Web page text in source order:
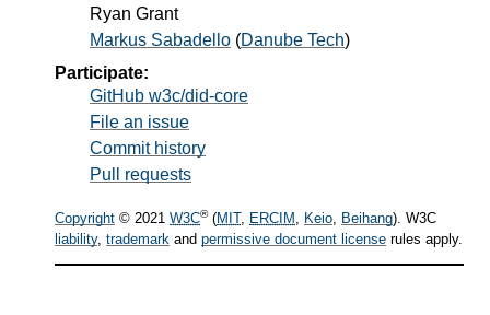
Ryan Grant
Markus Sabadello (Danube Tech)
Participate:
GitHub w3c/did-core
File an issue
Commit history
Pull requests
Copyright © 2021 W3C®(MIT, ERCIM , Keio, Beihang). W3C
liability, trademark and permissive document license rules apply.